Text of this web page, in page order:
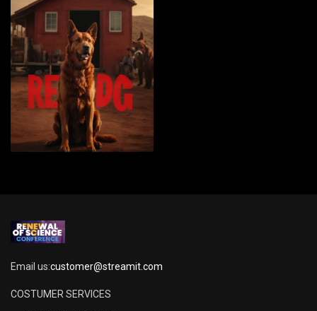
Email us:customer@streamit.com
COSTUMER SERVICES